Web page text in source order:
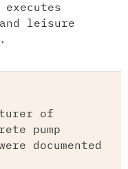
executes
leisure
of
pump
documented